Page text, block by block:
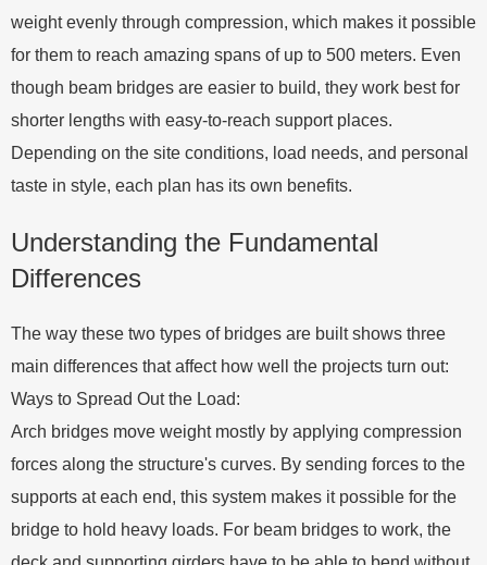
weight evenly through compression, which makes it possible
for them to reach amazing spans of up to 500 meters. Even
though beam bridges are easier to build, they work best for
shorter lengths with easy-to-reach support places.
Depending on the site conditions, load needs, and personal
taste in style, each plan has its own benefits.
Understanding the Fundamental
Differences
The way these two types of bridges are built shows three
main differences that affect how well the projects turn out:
Ways to Spread Out the Load:
Arch bridges move weight mostly by applying compression
forces along the structure's curves. By sending forces to the
supports at each end, this system makes it possible for the
bridge to hold heavy loads. For beam bridges to work, the